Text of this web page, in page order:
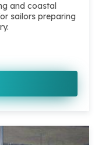
and coastal
sailors preparing